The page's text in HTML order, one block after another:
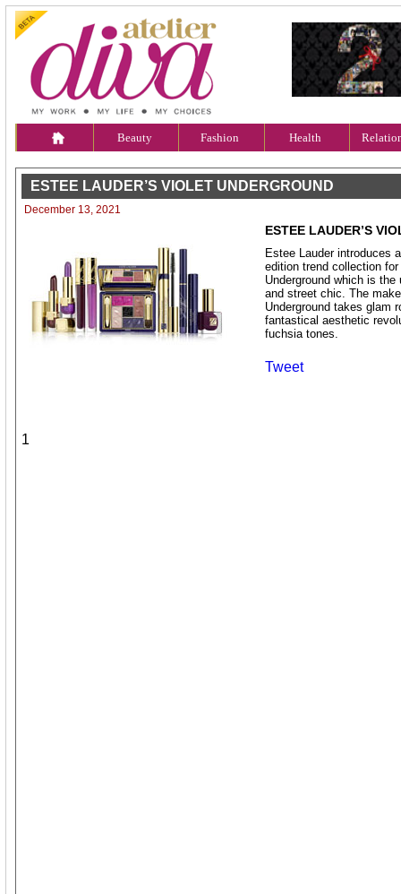
Beauty Fashion Health
ESTEE LAUDER’S VIOLET UNDERGROUND
December 13, 2021
ESTEE LAUDER’S
Estee Lauder introduces
edition trend collection
Underground which is
and street chic. The
Underground takes glam
fantastical aesthetic
fuchsia tones.
Tweet
1